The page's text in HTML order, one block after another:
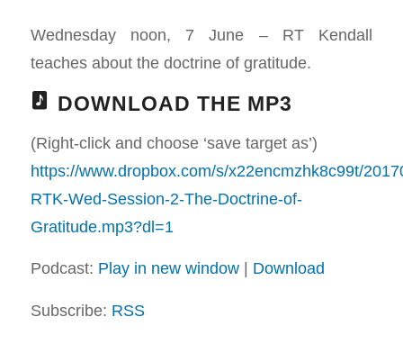
Wednesday noon, 7 June – RT Kendall
teaches about the doctrine of gratitude.
DOWNLOAD THE MP3
(Right-click and choose ‘save target as’)
https://www.dropbox.com/s/x22encmzhk8c99t/
RTK-Wed-Session-2-The-Doctrine-of-
Gratitude.mp3?dl=1
Podcast: Play in new window| Download
Subscribe: RSS